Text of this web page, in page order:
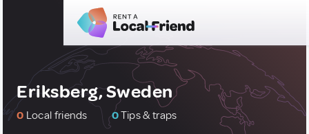
Eriksberg, Sweden
0 Local friends 0Tips & traps